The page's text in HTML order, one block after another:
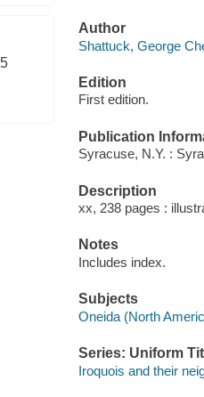
5
Author
Shattuck, George
Edition
First edition.
Publication
Syracuse, N.Y. :
Description
xx, 238 pages :
Notes
Includes index.
Subjects
Oneida (North
Series: Uniform
Iroquois and their